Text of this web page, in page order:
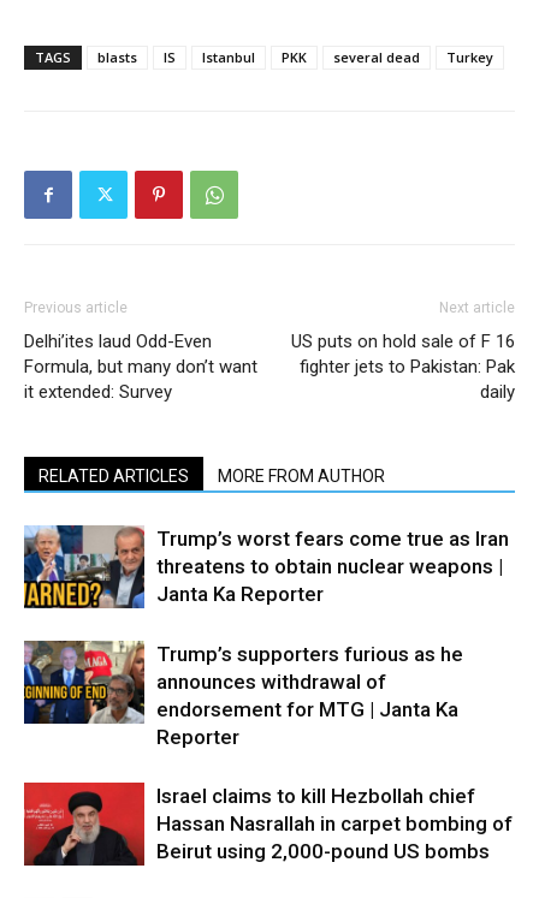
TAGS blasts IS Istanbul PKK several dead Turkey
Previous article
Delhi’ites laud Odd-Even
Formula, but many don’t want
it extended: Survey
Next article
US puts on hold sale of F 16
fighter jets to Pakistan: Pak
daily
RELATED ARTICLES MORE FROM AUTHOR
Trump’s worst fears come true as Iran
threatens to obtain nuclear weapons |
Janta Ka Reporter
Trump’s supporters furious as he
announces withdrawal of
endorsement for MTG | Janta Ka
Reporter
Israel claims to kill Hezbollah chief
Hassan Nasrallah in carpet bombing of
Beirut using 2,000-pound US bombs